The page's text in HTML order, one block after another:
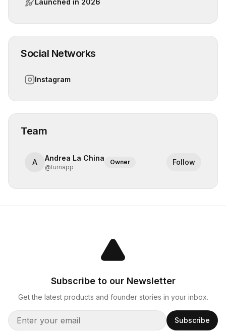
Launched in 2026
Social Networks
Instagram
Team
A Andrea La China
@turnapp
Owner Follow
Subscribe to our Newsletter
Get the latest products and founder stories in your inbox.
Subscribe